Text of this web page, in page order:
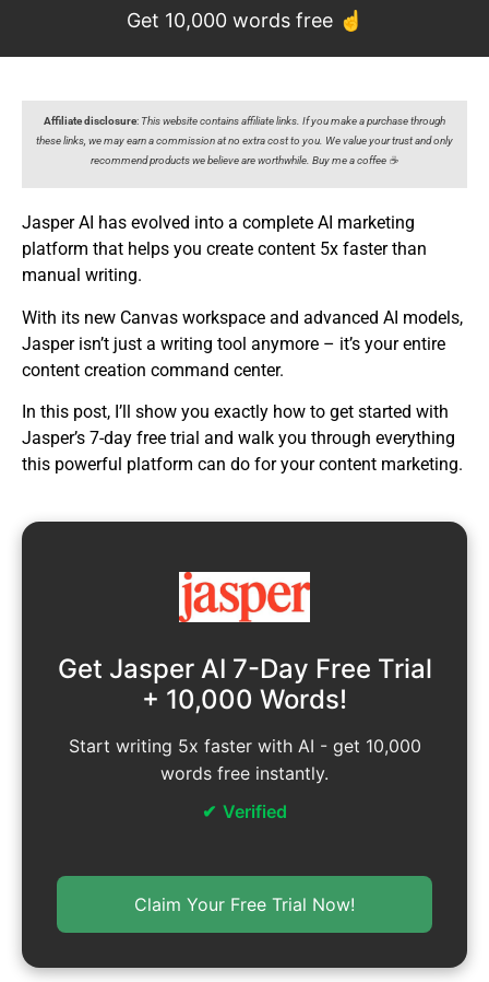
Get 10,000 words free ☝️
Affiliate disclosure: This website contains affiliate links. If you make a purchase through
these links, we may earn a commission at no extra cost to you. We value your trust and only
recommend products we believe are worthwhile. Buy me a coffee ☕️
Jasper AI has evolved into a complete AI marketing
platform that helps you create content 5x faster than
manual writing.
With its new Canvas workspace and advanced AI models,
Jasper isn’t just a writing tool anymore – it’s your entire
content creation command center.
In this post, I’ll show you exactly how to get started with
Jasper’s 7-day free trial and walk you through everything
this powerful platform can do for your content marketing.
Get Jasper AI 7-Day Free Trial
+ 10,000 Words!
Start writing 5x faster with AI - get 10,000
words free instantly.
Verified
Claim Your Free Trial Now!